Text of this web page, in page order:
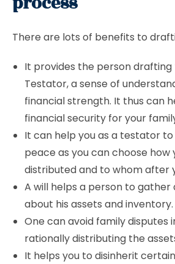
There are lots of benefits to
It provides the person drafting
Testator, a sense of
financial strength. It thus can
financial security for your
It can help you as a testator to
peace as you can choose how
distributed and to whom after
A will helps a person to
about his assets and inventory.
One can avoid family disputes
rationally distributing the
It helps you to disinherit